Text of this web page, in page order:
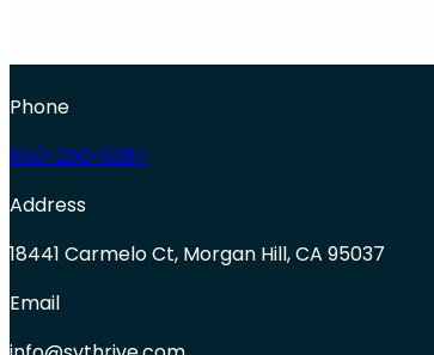
Phone
650-250-0387
Address
18441 Carmelo Ct, Morgan Hill, CA 95037
Email